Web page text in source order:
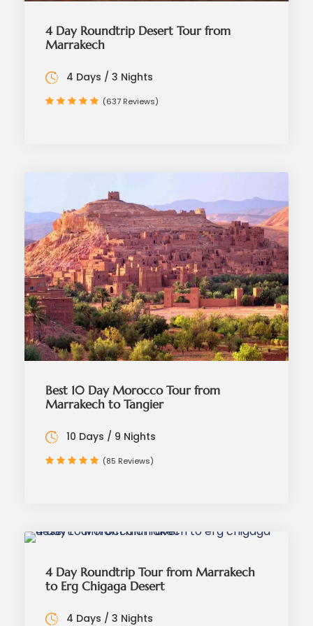
4 Day Roundtrip Desert Tour from
Marrakech
4 Days / 3 Nights
(637 Reviews)
Best 10 Day Morocco Tour from
Marrakech to Tangier
10 Days / 9 Nights
(85 Reviews)
4 Day Roundtrip Tour from Marrakech
to Erg Chigaga Desert
4 Days / 3 Nights